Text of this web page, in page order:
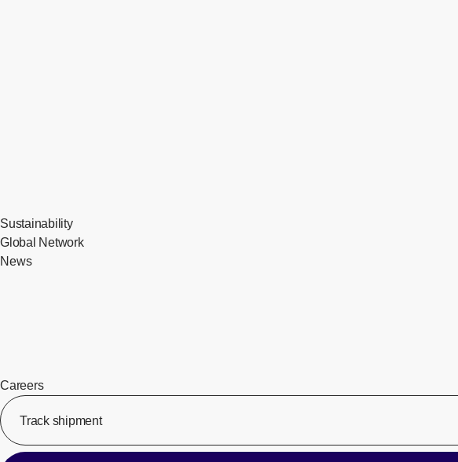
Sustainability
Global Network
News
Careers
Track shipment